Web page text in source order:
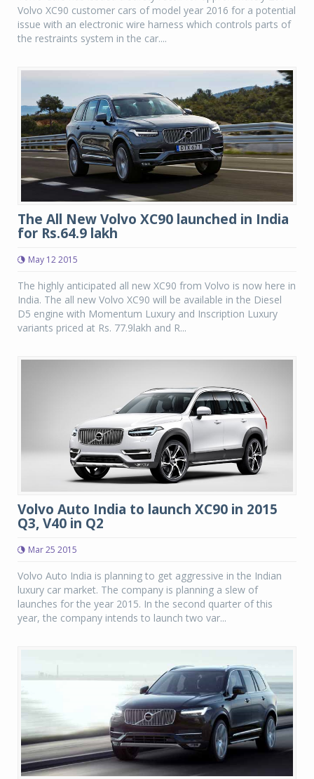
Volvo XC90 customer cars of model year 2016 for a potential
issue with an electronic wire harness which controls parts of
the restraints system in the car....
The All New Volvo XC90 launched in India
for Rs.64.9 lakh
May 12 2015
The highly anticipated all new XC90 from Volvo is now here in
India. The all new Volvo XC90 will be available in the Diesel
D5 engine with Momentum Luxury and Inscription Luxury
variants priced at Rs. 77.9lakh and R...
Volvo Auto India to launch XC90 in 2015
Q3, V40 in Q2
Mar 25 2015
Volvo Auto India is planning to get aggressive in the Indian
luxury car market. The company is planning a slew of
launches for the year 2015. In the second quarter of this
year, the company intends to launch two var...